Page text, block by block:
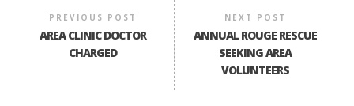
PREVIOUS POST
AREA CLINIC DOCTOR
CHARGED
NEXT POST
ANNUAL ROUGE RESCUE
SEEKING AREA
VOLUNTEERS